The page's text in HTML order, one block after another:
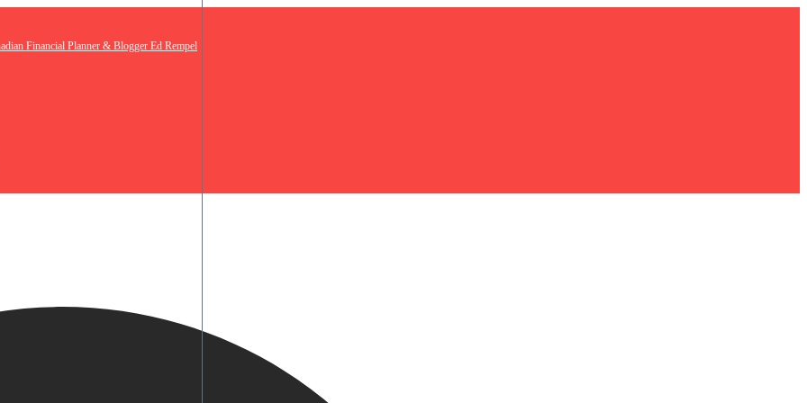
Financial Planner & Blogger Ed Rempel